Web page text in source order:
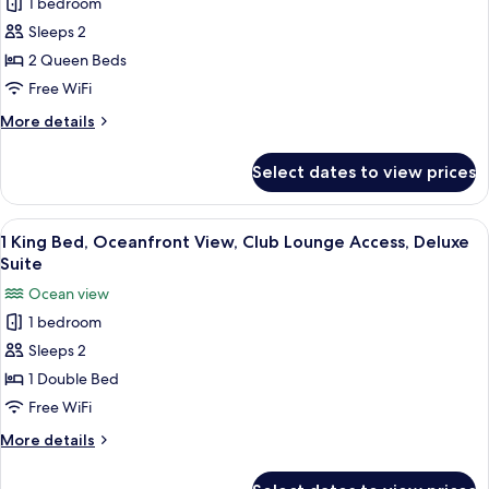
for
Club
Room,
2
Beds
Sleeps 2
2 Queen Beds
Free WiFi
More details
More
Room,
Queen
Beds
Select dates to view prices
View
all
for
King
Bed,
Oceanfront
View,
Club
A modern hotel room with a large
7
1 King Bed, Oceanfront View, Club Lounge Access, Deluxe
Suite
Ocean view
1 bedroom
Sleeps 2
1 Double Bed
Free WiFi
More details
More